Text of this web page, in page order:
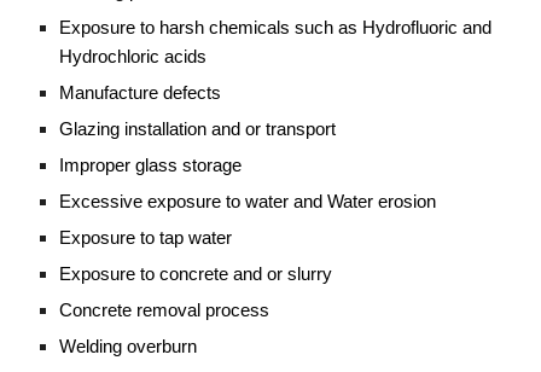
Exposure to harsh chemicals such as Hydrofluoric and
Hydrochloric acids
Manufacture defects
Glazing installation and or transport
Improper glass storage
Excessive exposure to water and Water erosion
Exposure to tap water
Exposure to concrete and or slurry
Concrete removal process
Welding overburn